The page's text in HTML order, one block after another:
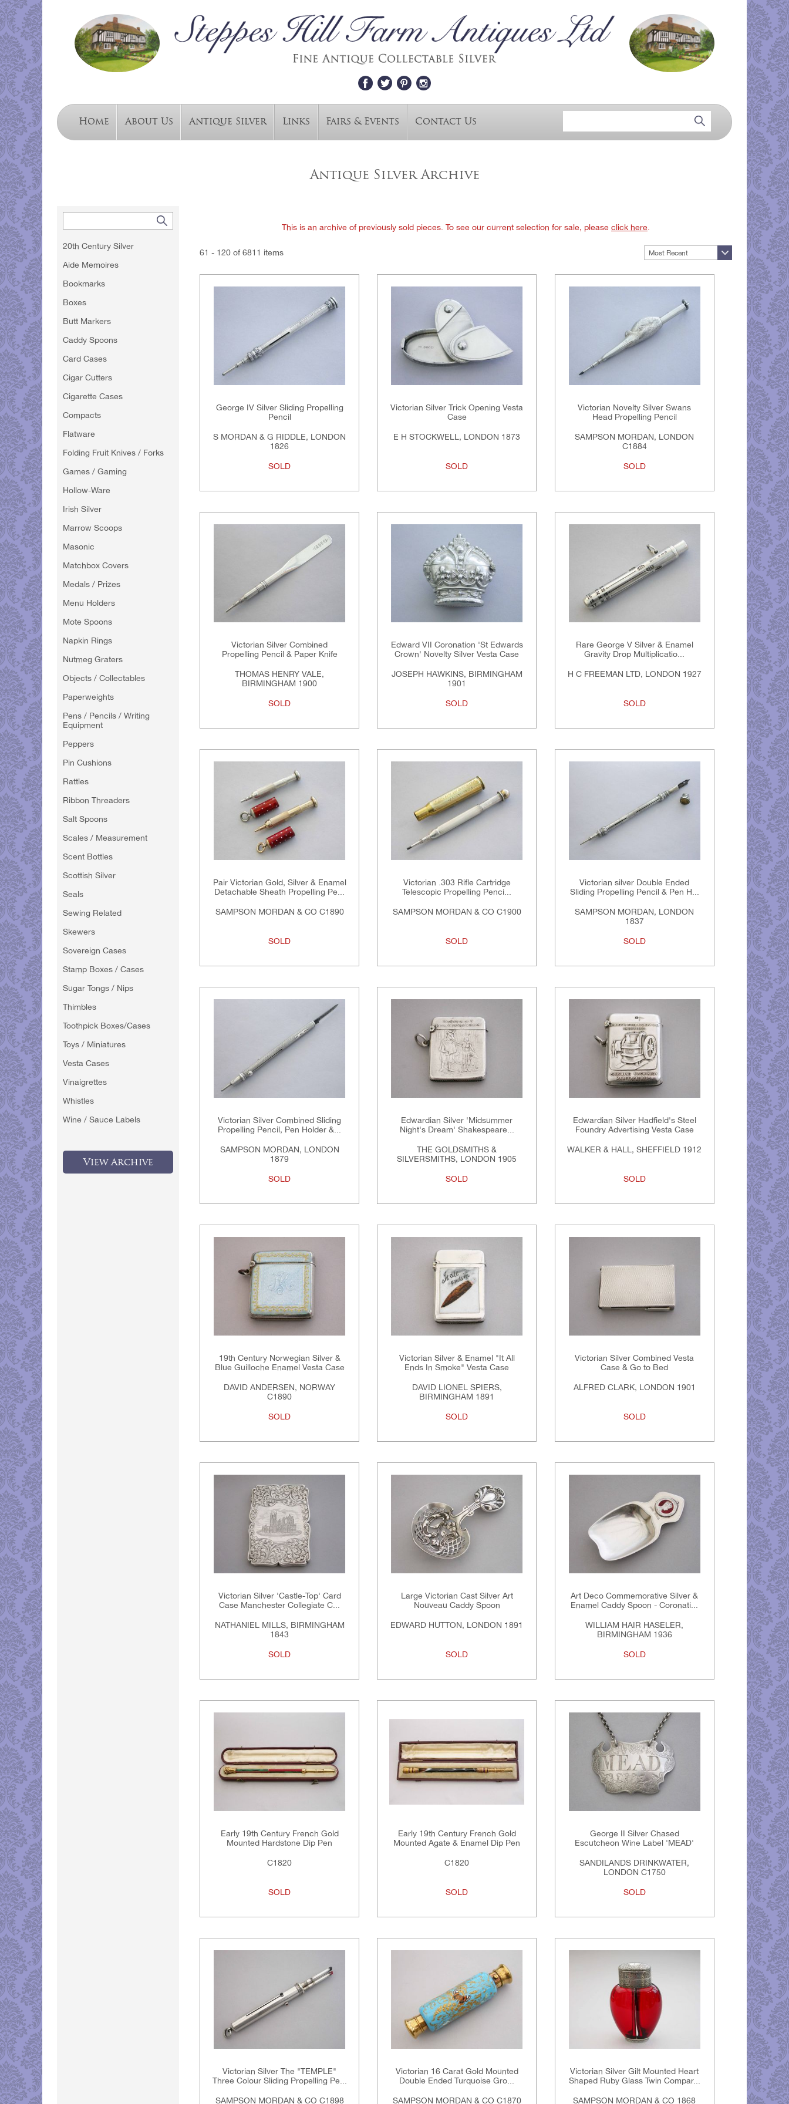
Home About Us Antique Silver Links Fairs & Events Contact Us
Antique Silver Archive
20th Century Silver
Aide Memoires
Bookmarks
Boxes
Butt Markers
Caddy Spoons
Card Cases
Cigar Cutters
Cigarette Cases
Compacts
Flatware
Folding Fruit Knives / Forks
Games / Gaming
Hollow-Ware
Irish Silver
Marrow Scoops
Masonic
Matchbox Covers
Medals / Prizes
Menu Holders
Mote Spoons
Napkin Rings
Nutmeg Graters
Objects / Collectables
Paperweights
Pens / Pencils / Writing
Equipment
Peppers
Pin Cushions
Rattles
Ribbon Threaders
Salt Spoons
Scales / Measurement
Scent Bottles
Scottish Silver
Seals
Sewing Related
Skewers
Sovereign Cases
Stamp Boxes / Cases
Sugar Tongs / Nips
Thimbles
Toothpick Boxes/Cases
Toys / Miniatures
Vesta Cases
Vinaigrettes
Whistles
Wine / Sauce Labels
View Archive
This is an archive of previously sold pieces. To see our current selection for sale, please click here
61 - 120 of 6811 items Most Recent
George IV Silver Sliding Propelling
Pencil
S MORDAN & G RIDDLE, LONDON
1826
SOLD
Victorian Silver Trick Opening Vesta
Case
E H STOCKWELL, LONDON 1873
SOLD
Victorian Novelty Silver Swans
Head Propelling Pencil
SAMPSON MORDAN, LONDON
C1884
SOLD
Victorian Silver Combined
Propelling Pencil & Paper Knife
THOMAS HENRY VALE,
BIRMINGHAM 1900
SOLD
Edward VII Coronation 'St Edwards
Crown' Novelty Silver Vesta Case
JOSEPH HAWKINS, BIRMINGHAM
1901
SOLD
Rare George V Silver & Enamel
Gravity Drop Multiplicatio...
H C FREEMAN LTD, LONDON 1927
SOLD
Pair Victorian Gold, Silver & Enamel
Detachable Sheath Propelling Pe...
SAMPSON MORDAN & CO C1890
SOLD
Victorian .303 Rifle Cartridge
Telescopic Propelling Penci...
SAMPSON MORDAN & CO C1900
SOLD
Victorian silver Double Ended
Sliding Propelling Pencil & Pen H...
SAMPSON MORDAN, LONDON
1837
SOLD
Victorian Silver Combined Sliding
Propelling Pencil, Pen Holder &...
SAMPSON MORDAN, LONDON
1879
SOLD
Edwardian Silver 'Midsummer
Night's Dream' Shakespeare...
THE GOLDSMITHS &
SILVERSMITHS, LONDON 1905
SOLD
Edwardian Silver Hadfield's Steel
Foundry Advertising Vesta Case
WALKER & HALL, SHEFFIELD 1912
SOLD
19th Century Norwegian Silver &
Blue Guilloche Enamel Vesta Case
DAVID ANDERSEN, NORWAY
C1890
SOLD
Victorian Silver & Enamel "It All
Ends In Smoke" Vesta Case
DAVID LIONEL SPIERS,
BIRMINGHAM 1891
SOLD
Victorian Silver Combined Vesta
Case & Go to Bed
ALFRED CLARK, LONDON 1901
SOLD
Victorian Silver 'Castle-Top' Card
Case Manchester Collegiate C...
NATHANIEL MILLS, BIRMINGHAM
1843
SOLD
Large Victorian Cast Silver Art
Nouveau Caddy Spoon
EDWARD HUTTON, LONDON 1891
SOLD
Art Deco Commemorative Silver &
Enamel Caddy Spoon - Coronati...
WILLIAM HAIR HASELER,
BIRMINGHAM 1936
SOLD
Early 19th Century French Gold
Mounted Hardstone Dip Pen
C1820
SOLD
Early 19th Century French Gold
Mounted Agate & Enamel Dip Pen
C1820
SOLD
George II Silver Chased
Escutcheon Wine Label 'MEAD'
SANDILANDS DRINKWATER,
LONDON C1750
SOLD
Victorian Silver The "TEMPLE"
Three Colour Sliding Propelling Pe...
SAMPSON MORDAN & CO C1898
Victorian 16 Carat Gold Mounted
Double Ended Turquoise Gro...
SAMPSON MORDAN & CO C1870
Victorian Silver Gilt Mounted Heart
Shaped Ruby Glass Twin Compar...
SAMPSON MORDAN & CO 1868